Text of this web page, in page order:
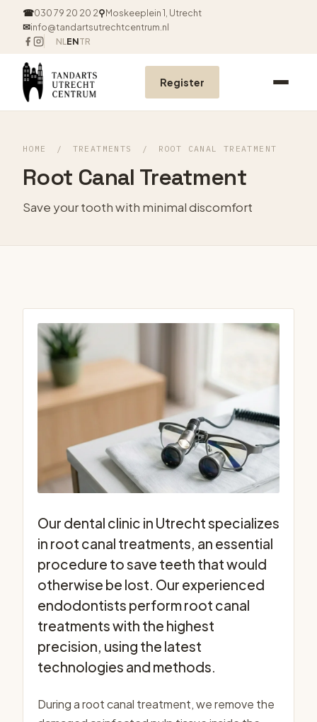
☎030 79 20 20 2⚲Moskeeplein 1, Utrecht
✉info@tandartsutrechtcentrum.nl
NL ENTR
Register
HOME / TREATMENTS / ROOT CANAL TREATMENT
Root Canal Treatment
Save your tooth with minimal discomfort
Our dental clinic in Utrecht specializes
in root canal treatments, an essential
procedure to save teeth that would
otherwise be lost. Our experienced
endodontists perform root canal
treatments with the highest
precision, using the latest
technologies and methods.
During a root canal treatment, we remove the